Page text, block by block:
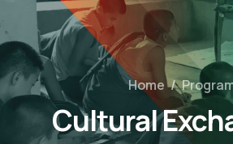
Home /
Cultural